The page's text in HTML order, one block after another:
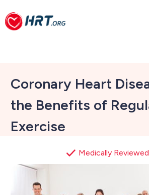
Coronary Heart
the Benefits of
Exercise
Medically